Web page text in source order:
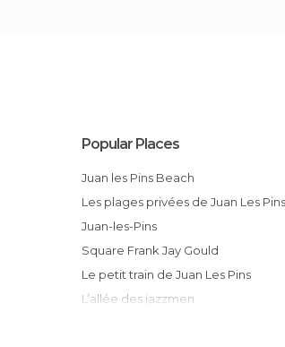
Popular Places
Juan les Pins Beach
Les plages privées de Juan Les Pins
Juan-les-Pins
Square Frank Jay Gould
Le petit train de Juan Les Pins
L’allée des jazzmen